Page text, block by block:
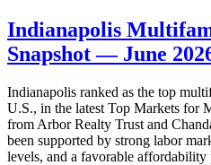
Indianapolis
Snapshot — June
Indianapolis ranked as the top
U.S., in the latest Top Markets for
from Arbor Realty Trust and
been supported by strong labor
levels, and a favorable affordability